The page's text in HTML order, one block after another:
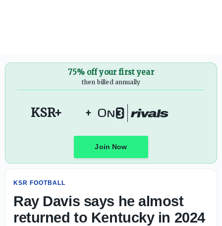
75% off your first year
then billed annually
KSR+ +
Join Now
KSR FOOTBALL
Ray Davis says he almost
returned to Kentucky in 2024